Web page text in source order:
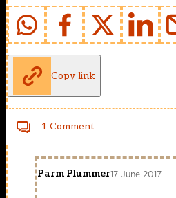
Copy link
1 Comment
Parm Plummer17 June 2017